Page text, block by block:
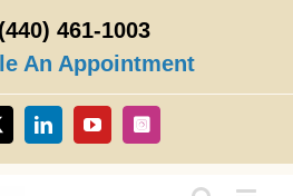
(440) 461-1003
An Appointment
LinkedInYouTubeInstagram